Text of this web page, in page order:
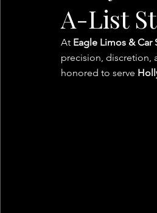
A-List
At Eagle Limos & Car
precision, discretion,
honored to serve